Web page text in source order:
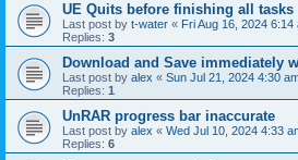
UE Quits before finishing all tasks
Last post by t-water « Fri Aug 16, 2024 6:14
Replies: 3
Download and Save immediately
Last post by alex « Sun Jul 21, 2024 4:30
Replies: 1
UnRAR progress bar inaccurate
Last post by alex « Wed Jul 10, 2024 4:33
Replies: 6